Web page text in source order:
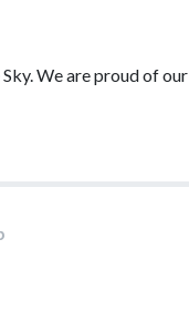
We are proud of